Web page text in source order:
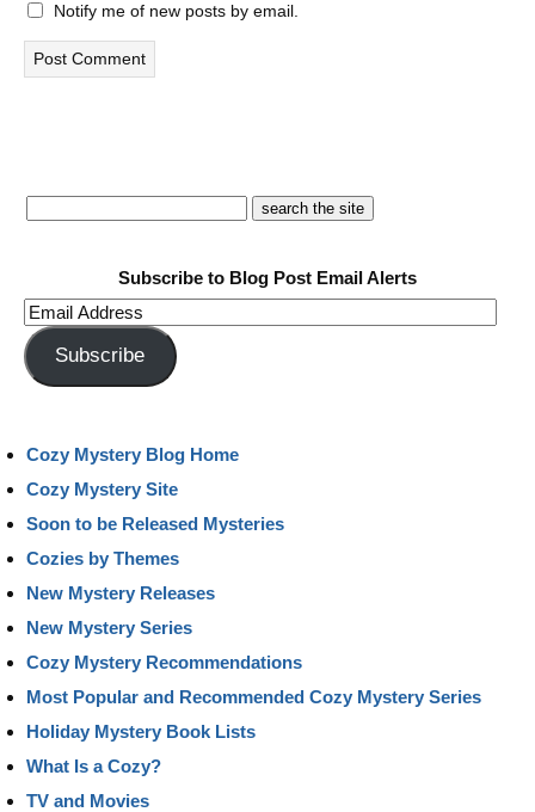
Notify me of new posts by email.
Subscribe to Blog Post Email Alerts
Email
Address
Subscribe
Cozy Mystery Blog Home
Cozy Mystery Site
Soon to be Released Mysteries
Cozies by Themes
New Mystery Releases
New Mystery Series
Cozy Mystery Recommendations
Most Popular and Recommended Cozy Mystery Series
Holiday Mystery Book Lists
What Is a Cozy?
TV and Movies